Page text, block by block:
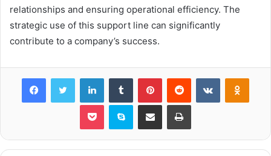
relationships and ensuring operational efficiency. The
strategic use of this support line can significantly
contribute to a company’s success.
FacebookTwitter LinkedInTumblr PinterestReddit VKontakte
Pocket Skype Share via Email Print